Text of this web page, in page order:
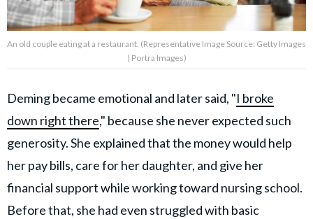
An old couple eating at a restaurant. (Representative Image Source: Getty Images
| Portra Images)
Deming became emotional and later said, "I broke
down right there," because she never expected such
generosity. She explained that the money would help
her pay bills, care for her daughter, and give her
financial support while working toward nursing school.
Before that, she had even struggled with basic